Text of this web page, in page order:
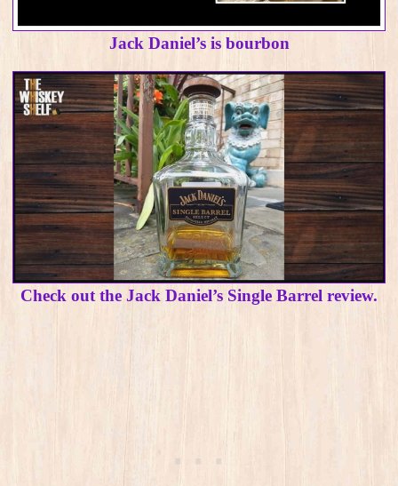
Jack Daniel’s is bourbon
Check out the Jack Daniel’s Single Barrel review.